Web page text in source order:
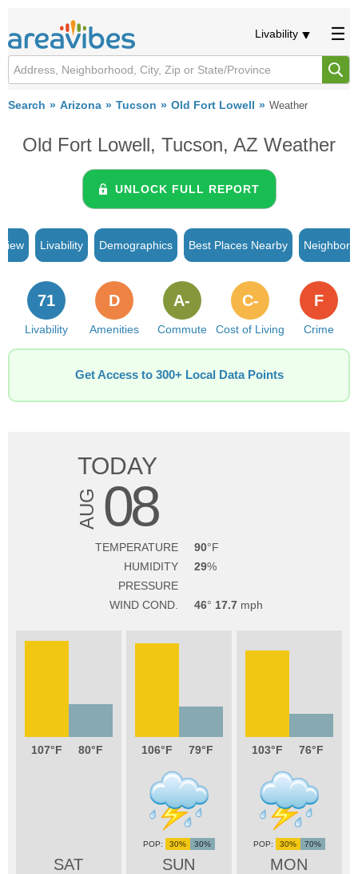
Livability
Search Arizona Tucson Old Fort Lowell Weather
Old Fort Lowell, Tucson, AZ Weather
UNLOCK FULL REPORT
Livability Demographics Best Places Nearby
Livability
71
Amenities
D
Commute
A-
Cost of Living
C-
Crime
F
Get Access to 300+ Local Data Points
TODAY
AUG 08
TEMPERATURE
90
HUMIDITY
29
PRESSURE
WIND COND.
46 17.7
107 80
SAT
106 79
SUN
30% 30%
103 76
MON
30% 70%